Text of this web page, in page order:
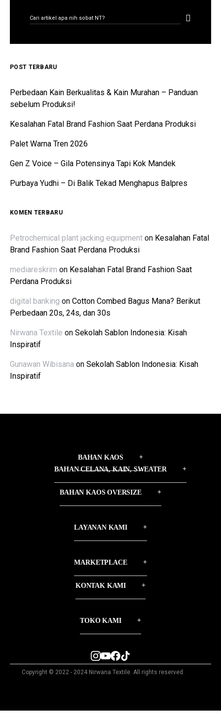
POST TERBARU
Perbedaan Kain Berkualitas & Kain Murahan – Panduan
sebelum Produksi!
Kesalahan Fatal Brand Fashion Saat Perdana Produksi
Palet Warna Tren 2026
Gen Z Voice – Gila Potensinya Tapi Kok Mandek
Purbaya Yudhi – Di Balik Tekad Menghapus Balpres
KOMEN TERBARU
Petrochemical plant jacking equipment on Kesalahan Fatal
Brand Fashion Saat Perdana Produksi
mediareskrim on Kesalahan Fatal Brand Fashion Saat
Perdana Produksi
digital banking on Cotton Combed Bagus Mana? Berikut
Perbedaan 20s, 24s, dan 30s
Nirwana Textile on Sekolah Sablon Indonesia: Kisah
Inspiratif
Gunawan Wibisana on Sekolah Sablon Indonesia: Kisah
Inspiratif
BAHAN KAOS
BAHAN KAOS OVERSIZE
BAHAN CELANA, KAIN, SWEATER
LAYANAN KAMI
MARKETPLACE
KONTAK KAMI
TOKO KAMI
Copyright © 2022 - 2024 Nirwana Textile. All rights reserved.